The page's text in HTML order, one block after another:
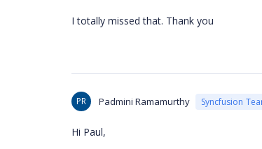
I totally missed that. Thank you
PR Padmini Ramamurthy Syncfusion
Hi Paul,